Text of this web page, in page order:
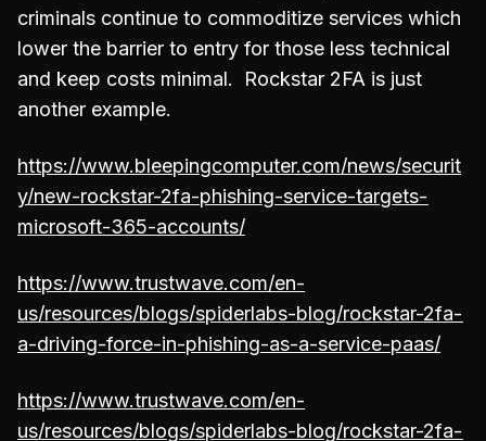
criminals continue to commoditize services which
lower the barrier to entry for those less technical
and keep costs minimal. Rockstar 2FA is just
another example.
https://www.bleepingcomputer.com/news/securit
y/new-rockstar-2fa-phishing-service-targets-
microsoft-365-accounts/
https://www.trustwave.com/en-
us/resources/blogs/spiderlabs-blog/rockstar-2fa-
a-driving-force-in-phishing-as-a-service-paas/
https://www.trustwave.com/en-
us/resources/blogs/spiderlabs-blog/rockstar-2fa-